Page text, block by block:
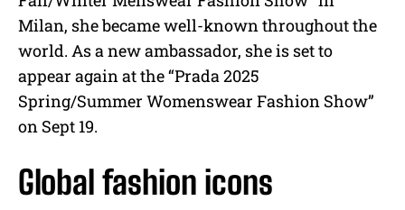
Milan, she became well-known throughout the
world. As a new ambassador, she is set to
appear again at the “Prada 2025
Spring/Summer Womenswear Fashion Show”
on Sept 19.
Global fashion icons